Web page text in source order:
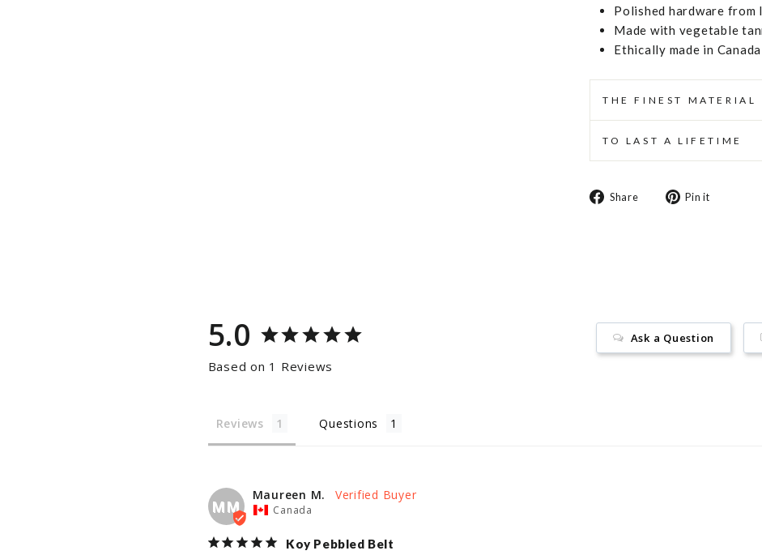
Polished hardware from
Made with vegetable
Ethically made in Canada
THE FINEST MATERIAL
TO LAST A LIFETIME
Share
Share Pin it
5.0
Based on 1 Reviews
Ask a Question
Reviews Questions
MM
Maureen M.
Canada
Koy Pebbled Belt